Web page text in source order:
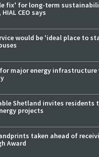
fix' for long-term
CEO says
would be 'ideal place to
major energy infrastructure
Shetland invites residents
projects
taken ahead of
Award